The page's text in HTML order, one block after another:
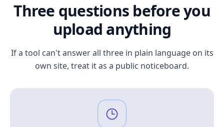
Three questions before you
upload anything
If a tool can't answer all three in plain language on its
own site, treat it as a public noticeboard.